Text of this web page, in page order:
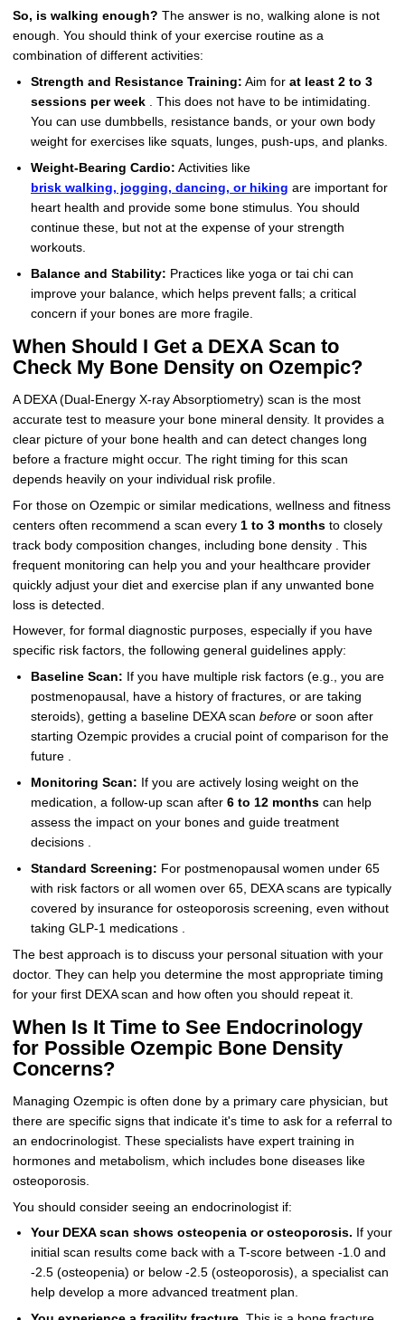
So, is walking enough? The answer is no, walking alone is not
enough. You should think of your exercise routine as a
combination of different activities:
Strength and Resistance Training: Aim for at least 2 to 3
sessions per week. This does not have to be intimidating.
You can use dumbbells, resistance bands, or your own body
weight for exercises like squats, lunges, push-ups, and planks.
Weight-Bearing Cardio: Activities like
brisk walking, jogging, dancing, or hiking are important for
heart health and provide some bone stimulus. You should
continue these, but not at the expense of your strength
workouts.
Balance and Stability: Practices like yoga or tai chi can
improve your balance, which helps prevent falls; a critical
concern if your bones are more fragile.
When Should I Get a DEXA Scan to
Check My Bone Density on Ozempic?
A DEXA (Dual-Energy X-ray Absorptiometry) scan is the most
accurate test to measure your bone mineral density. It provides a
clear picture of your bone health and can detect changes long
before a fracture might occur. The right timing for this scan
depends heavily on your individual risk profile.
For those on Ozempic or similar medications, wellness and fitness
centers often recommend a scan every 1 to 3 monthsto closely
track body composition changes, including bone density . This
frequent monitoring can help you and your healthcare provider
quickly adjust your diet and exercise plan if any unwanted bone
loss is detected.
However, for formal diagnostic purposes, especially if you have
specific risk factors, the following general guidelines apply:
Baseline Scan: If you have multiple risk factors (e.g., you are
postmenopausal, have a history of fractures, or are taking
steroids), getting a baseline DEXA scan beforeor soon after
starting Ozempic provides a crucial point of comparison for the
future .
Monitoring Scan: If you are actively losing weight on the
medication, a follow-up scan after 6 to 12 monthscan help
assess the impact on your bones and guide treatment
decisions .
Standard Screening: For postmenopausal women under 65
with risk factors or all women over 65, DEXA scans are typically
covered by insurance for osteoporosis screening, even without
taking GLP-1 medications .
The best approach is to discuss your personal situation with your
doctor. They can help you determine the most appropriate timing
for your first DEXA scan and how often you should repeat it.
When Is It Time to See Endocrinology
for Possible Ozempic Bone Density
Concerns?
Managing Ozempic is often done by a primary care physician, but
there are specific signs that indicate it's time to ask for a referral to
an endocrinologist. These specialists have expert training in
hormones and metabolism, which includes bone diseases like
osteoporosis.
You should consider seeing an endocrinologist if:
Your DEXA scan shows osteopenia or osteoporosis. If your
initial scan results come back with a T-score between -1.0 and
-2.5 (osteopenia) or below -2.5 (osteoporosis), a specialist can
help develop a more advanced treatment plan.